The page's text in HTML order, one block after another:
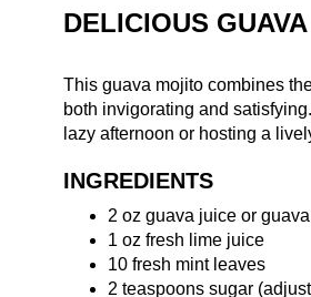
DELICIOUS
This guava mojito combines
both invigorating and
lazy afternoon or hosting a
INGREDIENTS
2 oz guava juice or
1 oz fresh lime juice
10 fresh mint leaves
2 teaspoons sugar